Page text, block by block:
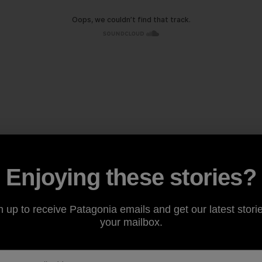
Enjoying these stories?
up to receive Patagonia emails and get our latest
your mailbox.